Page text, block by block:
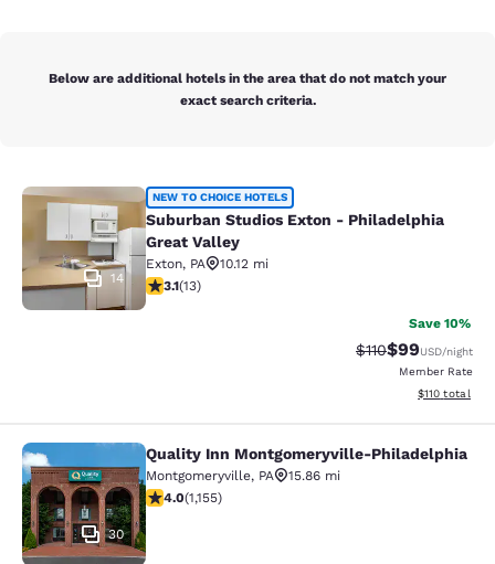
Below are additional hotels in the area that do not match your
exact search criteria.
Suburban Studios Exton -
14
NEW TO CHOICE HOTELS
Suburban Studios Exton - Philadelphia
Great Valley
Exton, PA
10.12 mi
3.08 stars rating. Fair. 13 reviews
3.1(13)
Save 10%
Strikethrough
$110Discounted
$99USD/night
Member Rate
View
$110 total
Quality Inn Montgomeryville-
30
Quality Inn Montgomeryville-Philadelphia
Montgomeryville, PA
15.86 mi
4.03 stars rating. Very Good. 1155 reviews
4.0(1,155)